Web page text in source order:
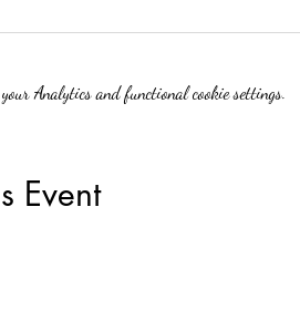
Analytics and functional cookie settings.
Event